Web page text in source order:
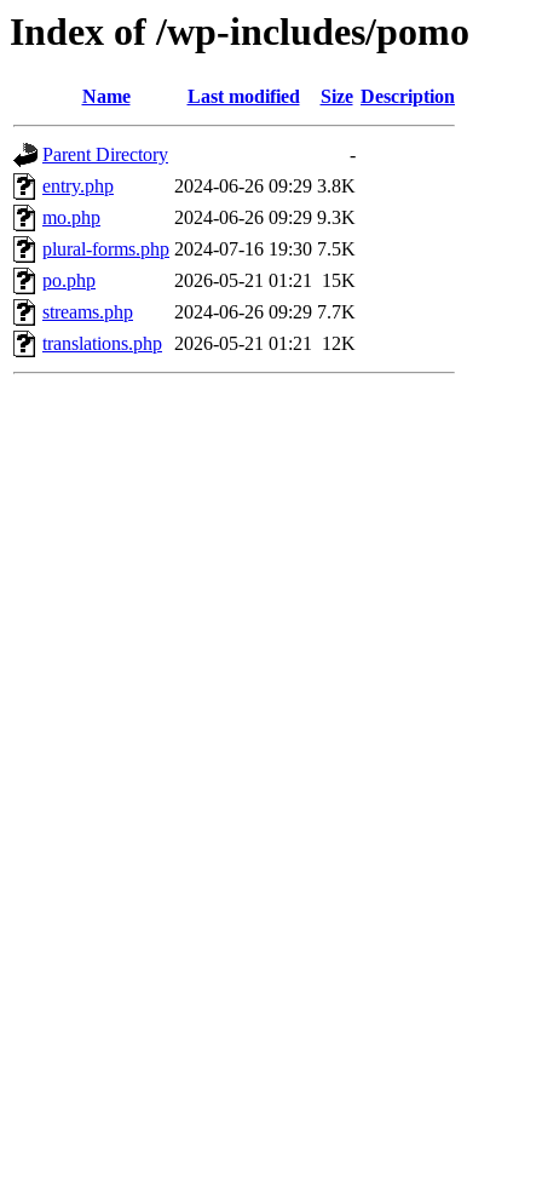
Index of /wp-includes/pomo
Name Last modified Size Description
Parent Directory
-
entry.php
2024-06-26 09:29 3.8K
mo.php
2024-06-26 09:29 9.3K
plural-forms.php 2024-07-16 19:30 7.5K
po.php
2026-05-21 01:21 15K
streams.php
2024-06-26 09:29 7.7K
translations.php 2026-05-21 01:21 12K